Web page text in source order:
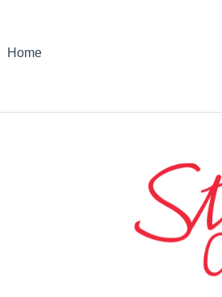
Home